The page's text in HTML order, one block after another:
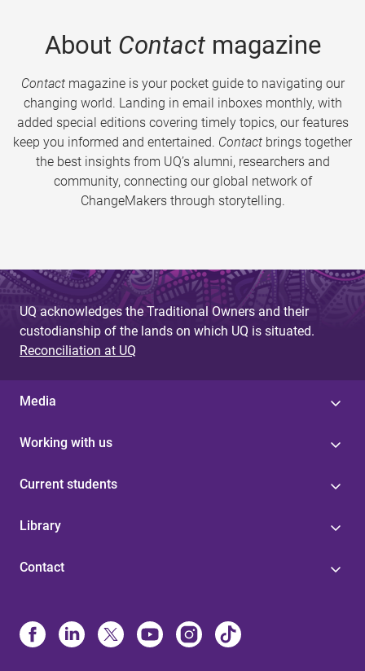
About Contactmagazine
Contactmagazine is your pocket guide to navigating our
changing world. Landing in email inboxes monthly, with
added special editions covering timely topics, our features
keep you informed and entertained. Contact brings together
the best insights from UQ’s alumni, researchers and
community, connecting our global network of
ChangeMakers through storytelling.
UQ acknowledges the Traditional Owners and their
custodianship of the lands on which UQ is situated.
Reconciliation at UQ
Media
Working with us
Current students
Library
Contact